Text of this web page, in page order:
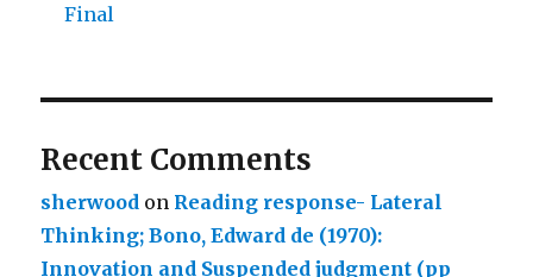
Final
Recent Comments
sherwood on Reading response- Lateral
Thinking; Bono, Edward de (1970):
Innovation and Suspended judgment (pp